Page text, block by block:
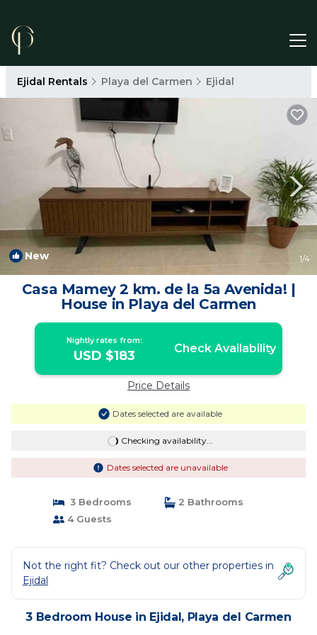
Ejidal Rentals Playa del Carmen Ejidal
New 1/4
Casa Mamey 2 km. de la 5a Avenida! |
House in Playa del Carmen
Nightly rates from:
USD $183 Check Availability
Price Details
Dates selected are available
Checking availability...
Dates selected are unavailable
3 Bedrooms
2 Bathrooms
4 Guests
Not the right fit? Check out our other properties in
Ejidal
3 Bedroom House in Ejidal, Playa del Carmen